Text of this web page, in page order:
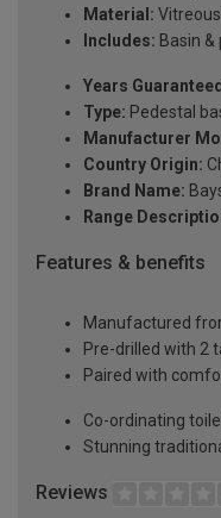
Material:
Includes: Basin &
Years
Type: Pedestal
Manufacturer
Country Origin:
Brand Name:
Range
Features & benefits
Manufactured
Pre-drilled with 2
Paired with
Co-ordinating
Stunning
Reviews